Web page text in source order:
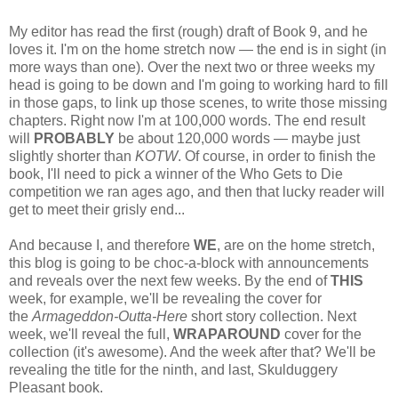
My editor has read the first (rough) draft of Book 9, and he
loves it. I'm on the home stretch now — the end is in sight (in
more ways than one). Over the next two or three weeks my
head is going to be down and I'm going to working hard to fill
in those gaps, to link up those scenes, to write those missing
chapters. Right now I'm at 100,000 words. The end result
will
PROBABLY be about 120,000 words — maybe just
slightly shorter than KOTW. Of course, in order to finish the
book, I'll need to pick a winner of the Who Gets to Die
competition we ran ages ago, and then that lucky reader will
get to meet their grisly end...
And because I, and therefore WE, are on the home stretch,
this blog is going to be choc-a-block with announcements
and reveals over the next few weeks. By the end ofTHIS
week, for example, we'll be revealing the cover for
the Armageddon-Outta-Here short story collection. Next
week, we'll reveal the full, WRAPAROUND cover for the
collection (it's awesome). And the week after that? We'll be
revealing the title for the ninth, and last, Skulduggery
Pleasant book.